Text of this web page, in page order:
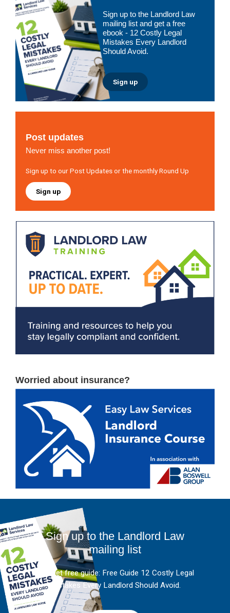
Primary
Sidebar
Sign up to the Landlord Law
mailing list and get a free
ebook - 12 Costly Legal
Mistakes Every Landlord
Should Avoid.
Sign up
Post updates
Never miss another post!
Sign up to our Post Updates or the monthly Round Up
Sign up
Worried about insurance?
Sign up to the Landlord Law
mailing list
And get free guide: Free Guide 12 Costly Legal
Mistakes Every Landlord Should Avoid.